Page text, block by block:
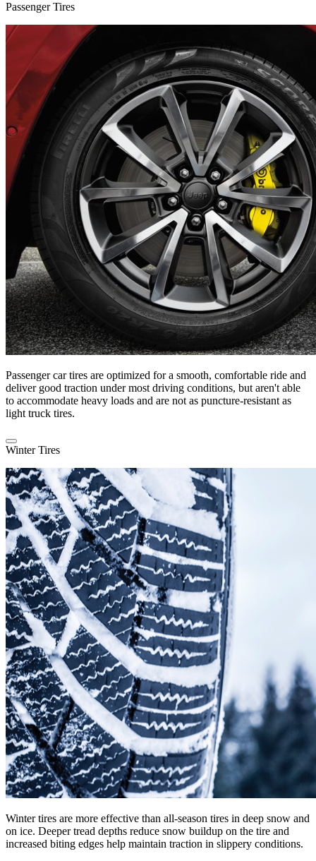
Passenger Tires
Passenger car tires are optimized for a smooth, comfortable ride and
deliver good traction under most driving conditions, but aren't able
to accommodate heavy loads and are not as puncture-resistant as
light truck tires.
Winter Tires
Winter tires are more effective than all-season tires in deep snow and
on ice. Deeper tread depths reduce snow buildup on the tire and
increased biting edges help maintain traction in slippery conditions.